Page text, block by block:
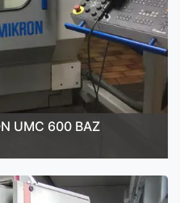
UMC 600 BAZ